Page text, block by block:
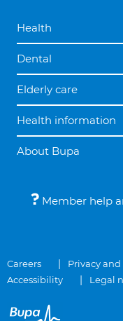
Health
Dental
Elderly care
Health information
About Bupa
Member help
Careers Privacy
Accessibility
Legal